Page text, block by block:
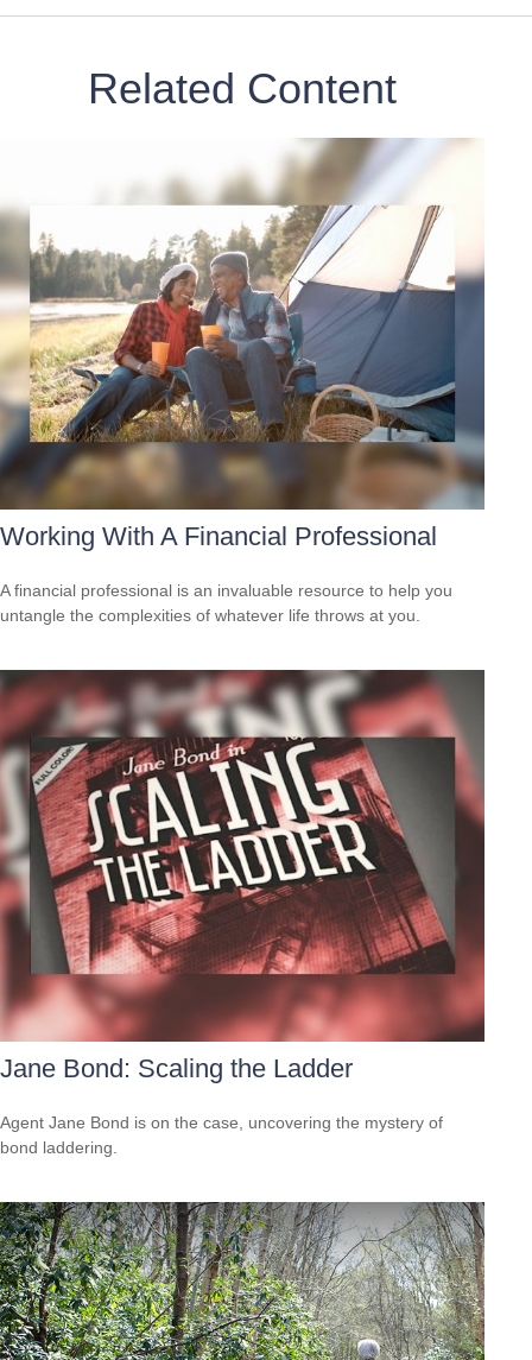
Related Content
Working With A Financial Professional
A financial professional is an invaluable resource to help you
untangle the complexities of whatever life throws at you.
Jane Bond: Scaling the Ladder
Agent Jane Bond is on the case, uncovering the mystery of
bond laddering.